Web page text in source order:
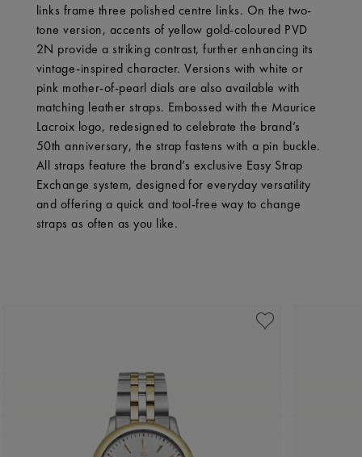
links frame three polished centre links. On the two-
tone version, accents of yellow gold-coloured PVD
2N provide a striking contrast, further enhancing its
vintage-inspired character. Versions with white or
pink mother-of-pearl dials are also available with
matching leather straps. Embossed with the Maurice
Lacroix logo, redesigned to celebrate the brand’s
50th anniversary, the strap fastens with a pin buckle.
All straps feature the brand’s exclusive Easy Strap
Exchange system, designed for everyday versatility
and offering a quick and tool-free way to change
straps as often as you like.